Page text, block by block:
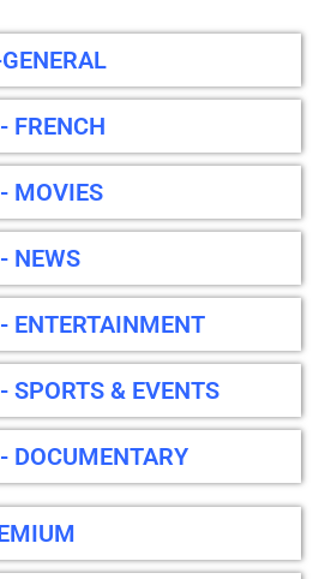
& EVENTS